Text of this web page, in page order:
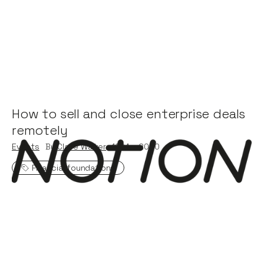
How to sell and close enterprise deals
remotely
Events ByClaire Walker 19 Mar 2020
Financial foundations